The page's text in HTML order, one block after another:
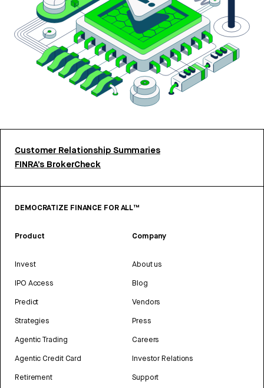
Customer Relationship Summaries
FINRA’s BrokerCheck
DEMOCRATIZE FINANCE FOR ALL™
Product
Invest
IPO Access
Predict
Strategies
Agentic Trading
Agentic Credit Card
Retirement
Company
About us
Blog
Vendors
Press
Careers
Investor Relations
Support